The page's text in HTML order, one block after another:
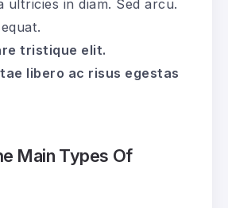
ultricies in diam. Sed arcu.
tristique elit.
libero ac risus egestas
Main Types Of